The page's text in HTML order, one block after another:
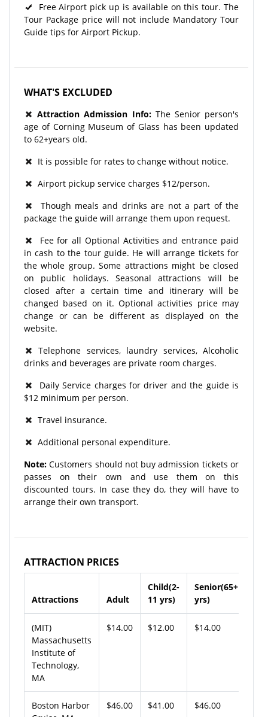
Free Airport pick up is available on this tour. The
Tour Package price will not include Mandatory Tour
Guide tips for Airport Pickup.
WHAT'S EXCLUDED
Attraction Admission Info: The Senior person's
age of Corning Museum of Glass has been updated
to 62+years old.
It is possible for rates to change without notice.
Airport pickup service charges $12/person.
Though meals and drinks are not a part of the
package the guide will arrange them upon request.
Fee for all Optional Activities and entrance paid
in cash to the tour guide. He will arrange tickets for
the whole group. Some attractions might be closed
on public holidays. Seasonal attractions will be
closed after a certain time and itinerary will be
changed based on it. Optional activities price may
change or can be different as displayed on the
website.
Telephone services, laundry services, Alcoholic
drinks and beverages are private room charges.
Daily Service charges for driver and the guide is
$12 minimum per person.
Travel insurance.
Additional personal expenditure.
Note:Customers should not buy admission tickets or
passes on their own and use them on this
discounted tours. In case they do, they will have to
arrange their own transport.
ATTRACTION PRICES
Attractions Adult
Child(2-
11 yrs)
Senior(65+
yrs)
(MIT)
Massachusetts
Institute of
Technology,
MA
$14.00 $12.00 $14.00
Boston Harbor
$46.00 $41.00 $46.00